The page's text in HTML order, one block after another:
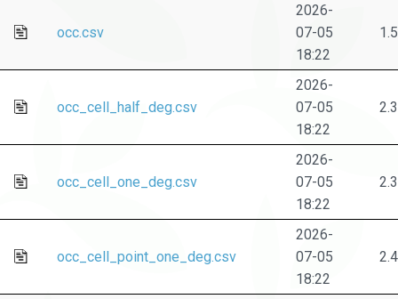
occ.csv
2026-
07-05
18:22
occ_cell_half_deg.csv
2026-
07-05
18:22
occ_cell_one_deg.csv
2026-
07-05
18:22
occ_cell_point_one_deg.csv
2026-
07-05
18:22